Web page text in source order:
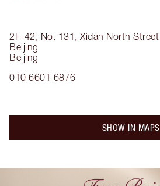
2F-42, No. 131, Xidan North Street
Beijing
Beijing
010 6601 6876
SHOW IN MAPS